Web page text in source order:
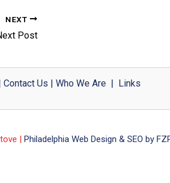
NEXT
Post
Contact Us Who We Are| Links
| Philadelphia Web Design & SEO by